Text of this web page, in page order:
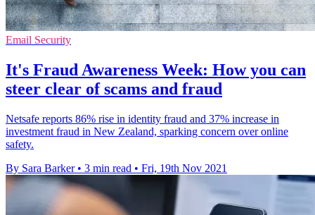
Email Security
It's Fraud Awareness Week: How you can
steer clear of scams and fraud
Netsafe reports 86% rise in identity fraud and 37% increase in
investment fraud in New Zealand, sparking concern over online
safety.
By Sara Barker • 3 min read • Fri, 19th Nov 2021